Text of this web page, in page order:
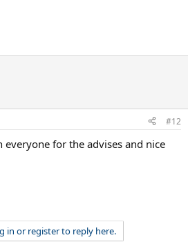
#12
everyone for the advises and nice
in or register to reply here.